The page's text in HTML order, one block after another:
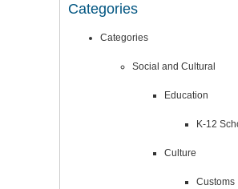
Categories
Categories
Social and Cultural
Education
K-12
Culture
Customs